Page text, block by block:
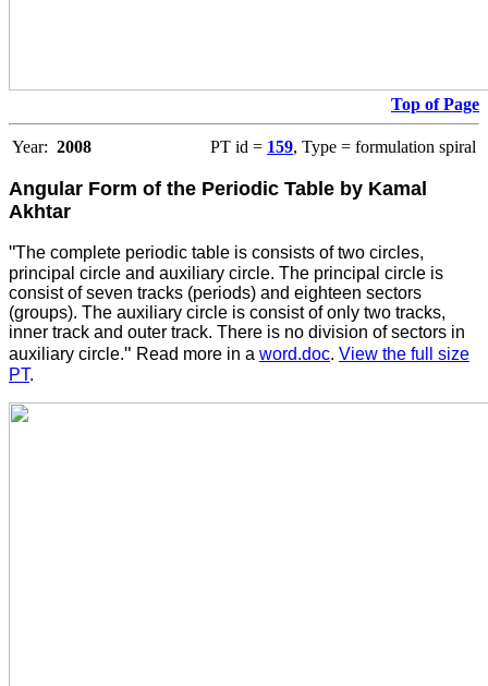
Top of Page
Year: 2008 PT id = 159, Type = formulation spiral
Angular Form of the Periodic Table by Kamal
Akhtar
"The complete periodic table is consists of two circles,
principal circle and auxiliary circle. The principal circle is
consist of seven tracks (periods) and eighteen sectors
(groups). The auxiliary circle is consist of only two tracks,
inner track and outer track. There is no division of sectors in
auxiliary circle." Read more in a word.doc. View the full size
PT.